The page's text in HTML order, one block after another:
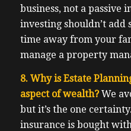
business, not a passive
investing shouldn’t
time away from your
manage a property
8. Why is Estate
aspect of wealth?We
but it’s the one
insurance is bought